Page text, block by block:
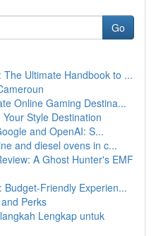
Go
Ultimate Handbook to ...
Online Gaming Destina...
Style Destination
and OpenAI: S...
and diesel ovens in c...
A Ghost Hunter's EMF
Budget-Friendly Experien...
Perks
Lengkap untuk